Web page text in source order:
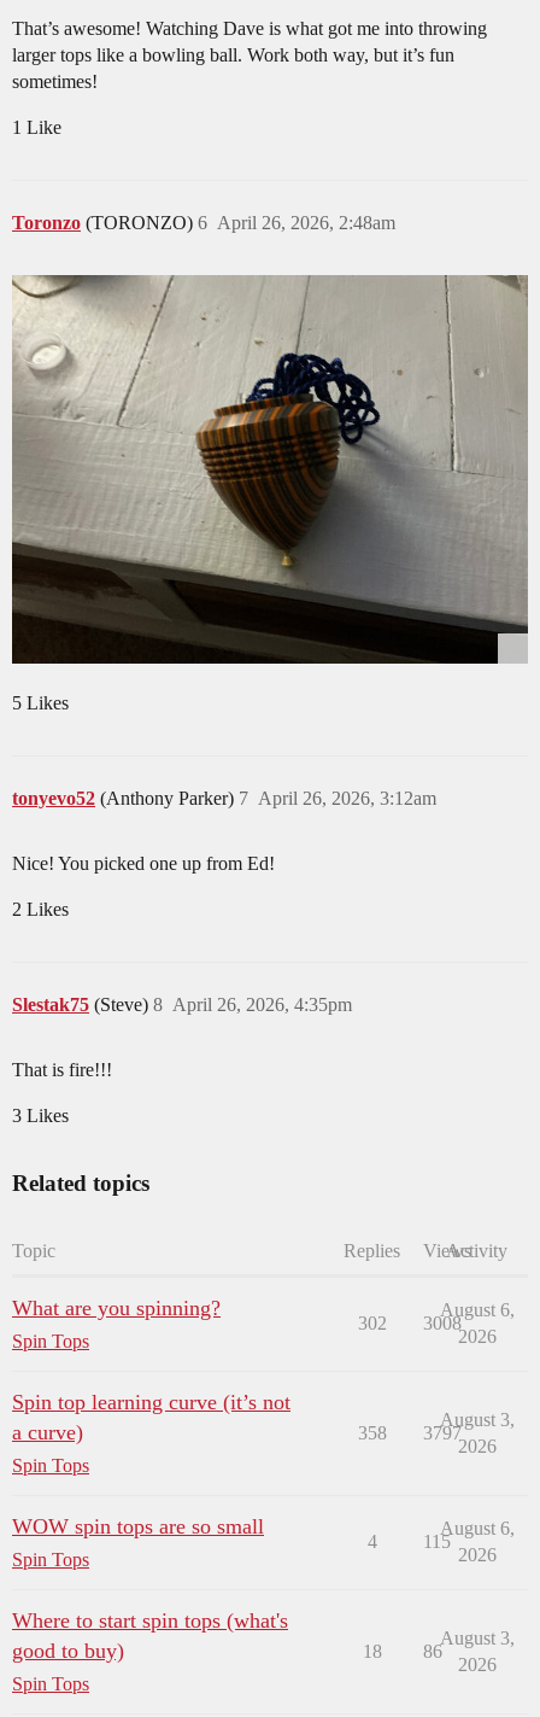
That’s awesome! Watching Dave is what got me into throwing
larger tops like a bowling ball. Work both way, but it’s fun
sometimes!
1 Like
Toronzo (TORONZO) April 26, 2026, 2:48am
6
5 Likes
tonyevo52 (Anthony Parker) April 26, 2026, 3:12am
7
Nice! You picked one up from Ed!
2 Likes
Slestak75 (Steve) April 26, 2026, 4:35pm
8
That is fire!!!
3 Likes
Related topics
Topic Replies ViewsActivity
What are you spinning?
Spin Tops
302 3008
August 6,
2026
Spin top learning curve (it’s not
a curve)
Spin Tops
358 3797
August 3,
2026
WOW spin tops are so small
Spin Tops
4 115
August 6,
2026
Where to start spin tops (what's
good to buy)
Spin Tops
18 86
August 3,
2026